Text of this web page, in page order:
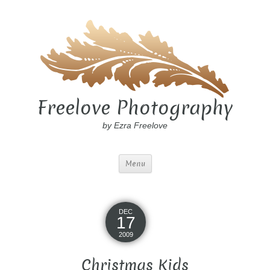
Freelove Photography
by Ezra Freelove
Menu
DEC
17
2009
Christmas Kids